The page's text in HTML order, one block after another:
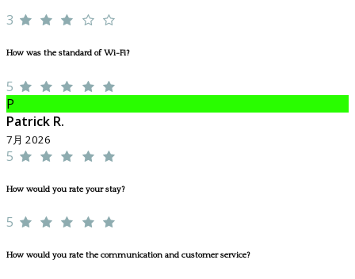
3
How was the standard of Wi-Fi?
5
P
Patrick R.
7月 2026
5
How would you rate your stay?
5
How would you rate the communication and customer service?